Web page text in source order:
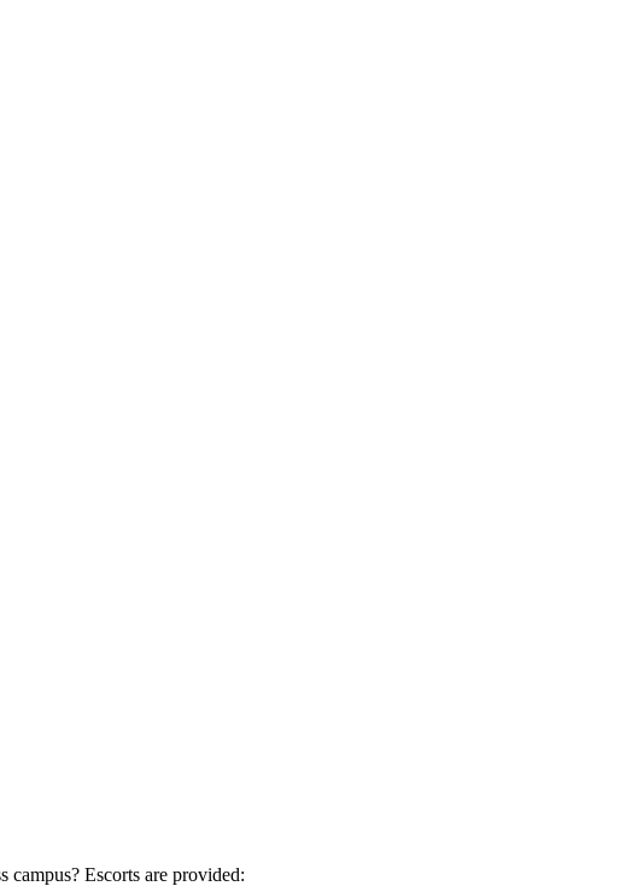
Escorts are provided: